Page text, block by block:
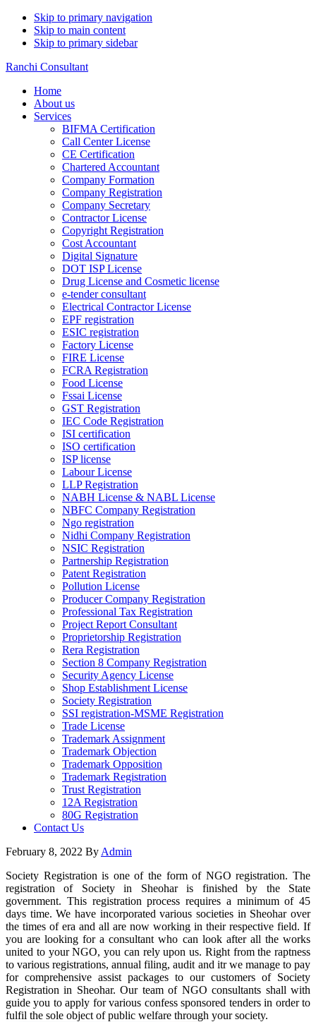
Skip to primary navigation
Skip to main content
Skip to primary sidebar
Ranchi Consultant
Home
About us
Services
BIFMA Certification
Call Center License
CE Certification
Chartered Accountant
Company Formation
Company Registration
Company Secretary
Contractor License
Copyright Registration
Cost Accountant
Digital Signature
DOT ISP License
Drug License and Cosmetic license
e-tender consultant
Electrical Contractor License
EPF registration
ESIC registration
Factory License
FIRE License
FCRA Registration
Food License
Fssai License
GST Registration
IEC Code Registration
ISI certification
ISO certification
ISP license
Labour License
LLP Registration
NABH License & NABL License
NBFC Company Registration
Ngo registration
Nidhi Company Registration
NSIC Registration
Partnership Registration
Patent Registration
Pollution License
Producer Company Registration
Professional Tax Registration
Project Report Consultant
Proprietorship Registration
Rera Registration
Section 8 Company Registration
Security Agency License
Shop Establishment License
Society Registration
SSI registration-MSME Registration
Trade License
Trademark Assignment
Trademark Objection
Trademark Opposition
Trademark Registration
Trust Registration
12A Registration
80G Registration
Contact Us
February 8, 2022 By Admin
Society Registration is one of the form of NGO registration. The
registration of Society in Sheohar is finished by the State
government. This registration process requires a minimum of 45
days time. We have incorporated various societies in Sheohar over
the times of era and all are now working in their respective field. If
you are looking for a consultant who can look after all the works
united to your NGO, you can rely upon us. Right from the raptness
to various registrations, annual filing, audit and itr we manage to pay
for comprehensive assist packages to our customers of Society
Registration in Sheohar. Our team of NGO consultants shall with
guide you to apply for various confess sponsored tenders in order to
fulfil the sole object of public welfare through your society.